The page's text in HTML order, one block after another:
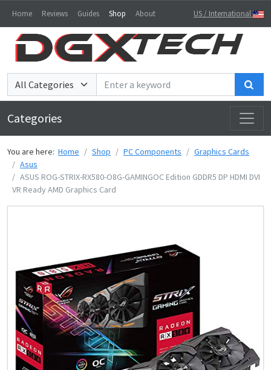
Home Reviews Guides Shop About US / International
Categories
You are here: Home Shop PC Components
Graphics Cards
Asus
ASUS ROG-STRIX-RX580-O8G-GAMINGOC Edition GDDR5 DP HDMI DVI
VR Ready AMD Graphics Card